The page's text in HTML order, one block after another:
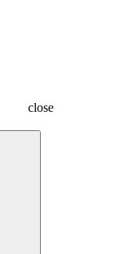
close